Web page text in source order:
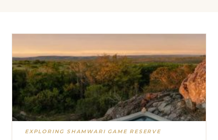
EXPLORING SHAMWARI GAME RESERVE